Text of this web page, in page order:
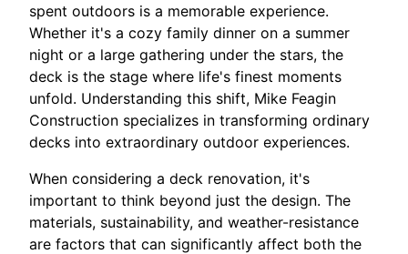
spent outdoors is a memorable experience.
Whether it's a cozy family dinner on a summer
night or a large gathering under the stars, the
deck is the stage where life's finest moments
unfold. Understanding this shift, Mike Feagin
Construction specializes in transforming ordinary
decks into extraordinary outdoor experiences.
When considering a deck renovation, it's
important to think beyond just the design. The
materials, sustainability, and weather-resistance
are factors that can significantly affect both the